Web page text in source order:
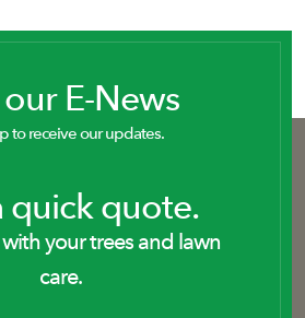
E-News
to receive our updates.
quick quote.
your trees and lawn
care.